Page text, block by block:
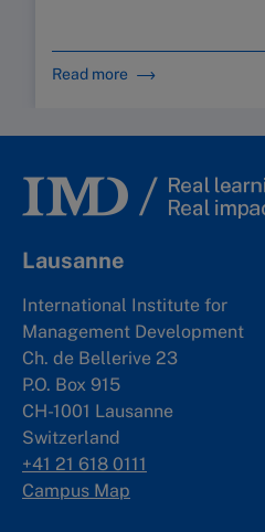
Read more
Lausanne
International Institute for
Management Development
Ch. de Bellerive 23
P.O. Box 915
CH-1001 Lausanne
Switzerland
+41 21 618 0111
Campus Map